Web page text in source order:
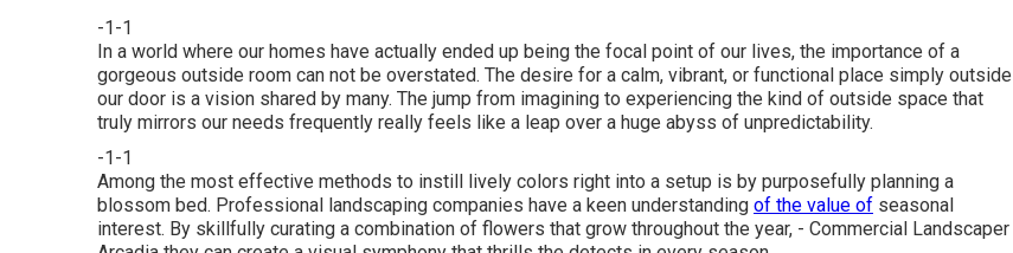
-1-1
In a world where our homes have actually ended up being the focal point of our lives, the importance of a
gorgeous outside room can not be overstated. The desire for a calm, vibrant, or functional place simply outside
our door is a vision shared by many. The jump from imagining to experiencing the kind of outside space that
truly mirrors our needs frequently really feels like a leap over a huge abyss of unpredictability.
-1-1
Among the most effective methods to instill lively colors right into a setup is by purposefully planning a
blossom bed. Professional landscaping companies have a keen understanding of the value of seasonal
interest. By skillfully curating a combination of flowers that grow throughout the year, - Commercial Landscaper